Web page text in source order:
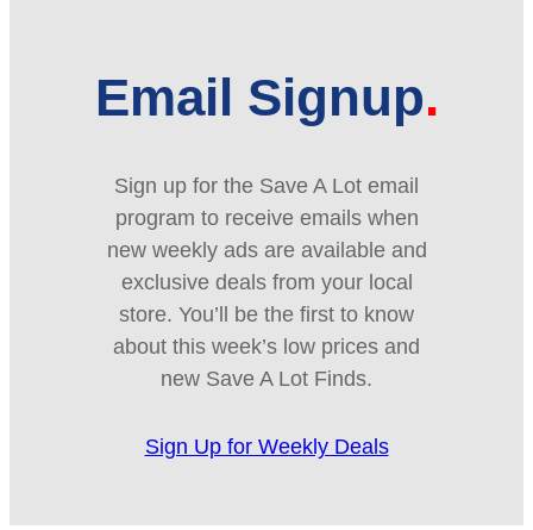
Email Signup
Sign up for the Save A Lot email
program to receive emails when
new weekly ads are available and
exclusive deals from your local
store. You’ll be the first to know
about this week’s low prices and
new Save A Lot Finds.
Sign Up for Weekly Deals